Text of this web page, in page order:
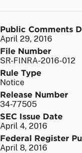
Public Comments
April 29, 2016
File Number
SR-FINRA-2016-012
Rule Type
Notice
Release Number
34-77505
SEC Issue Date
April 4, 2016
Federal Register
April 8, 2016